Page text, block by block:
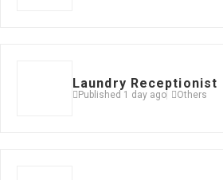
Laundry Receptionist
Published 1 day ago Others